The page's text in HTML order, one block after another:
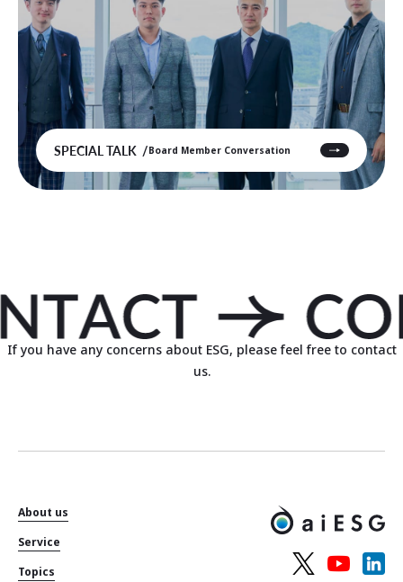
SPECIAL TALK Board Member Conversation
If you have any concerns about ESG, please feel free to contact
us.
About us
Service
Topics